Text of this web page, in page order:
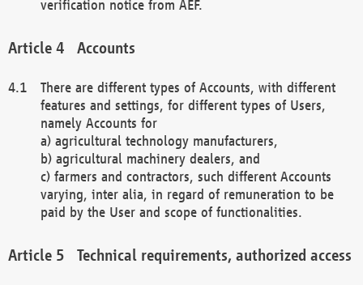
verification notice from AEF.
Accounts
There are different types of Accounts, with different
features and settings, for different types of Users,
namely Accounts for
a) agricultural technology manufacturers,
b) agricultural machinery dealers, and
c) farmers and contractors, such different Accounts
varying, inter alia, in regard of remuneration to be
paid by the User and scope of functionalities.
Technical requirements, authorized access